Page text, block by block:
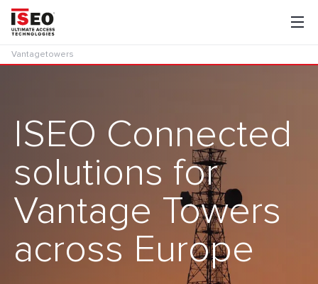
Vantagetowers
ISEO Connected
solutions for
Vantage Towers
across Europe